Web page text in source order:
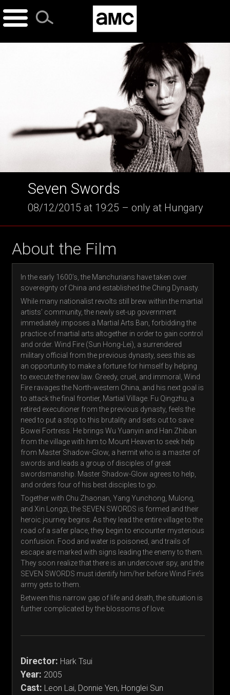
Skip
to
Seven Swords
08/12/2015 at 19:25 – only at Hungary
About the Film
In the early 1600’s, the Manchurians have taken over
sovereignty of China and established the Ching Dynasty.
While many nationalist revolts still brew within the martial
artists’ community, the newly set-up government
immediately imposes a Martial Arts Ban, forbidding the
practice of martial arts altogether in order to gain control
and order. Wind Fire (Sun Hong-Lei), a surrendered
military official from the previous dynasty, sees this as
an opportunity to make a fortune for himself by helping
to execute the new law. Greedy, cruel, and immoral, Wind
Fire ravages the North-western China, and his next goal is
to attack the final frontier, Martial Village. Fu Qingzhu, a
retired executioner from the previous dynasty, feels the
need to put a stop to this brutality and sets out to save
Bowei Fortress. He brings Wu Yuanyin and Han Zhiban
from the village with him to Mount Heaven to seek help
from Master Shadow-Glow, a hermit who is a master of
swords and leads a group of disciples of great
swordsmanship. Master Shadow-Glow agrees to help,
and orders four of his best disciples to go.
Together with Chu Zhaonan, Yang Yunchong, Mulong,
and Xin Longzi, the SEVEN SWORDS is formed and their
heroic journey begins. As they lead the entire village to the
road of a safer place, they begin to encounter mysterious
confusion. Food and water is poisoned, and trails of
escape are marked with signs leading the enemy to them.
They soon realize that there is an undercover spy, and the
SEVEN SWORDS must identify him/her before Wind Fire’s
army gets to them.
Between this narrow gap of life and death, the situation is
further complicated by the blossoms of love.
Director: Hark Tsui
Year: 2005
Cast: Leon Lai, Donnie Yen, Honglei Sun